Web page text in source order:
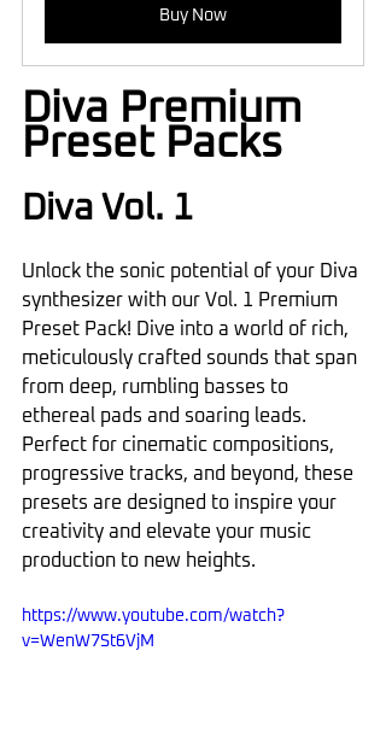
Buy Now
Diva Premium
Preset Packs
Diva Vol. 1
Unlock the sonic potential of your Diva
synthesizer with our Vol. 1 Premium
Preset Pack! Dive into a world of rich,
meticulously crafted sounds that span
from deep, rumbling basses to
ethereal pads and soaring leads.
Perfect for cinematic compositions,
progressive tracks, and beyond, these
presets are designed to inspire your
creativity and elevate your music
production to new heights.
https://www.youtube.com/watch?
v=WenW7St6VjM